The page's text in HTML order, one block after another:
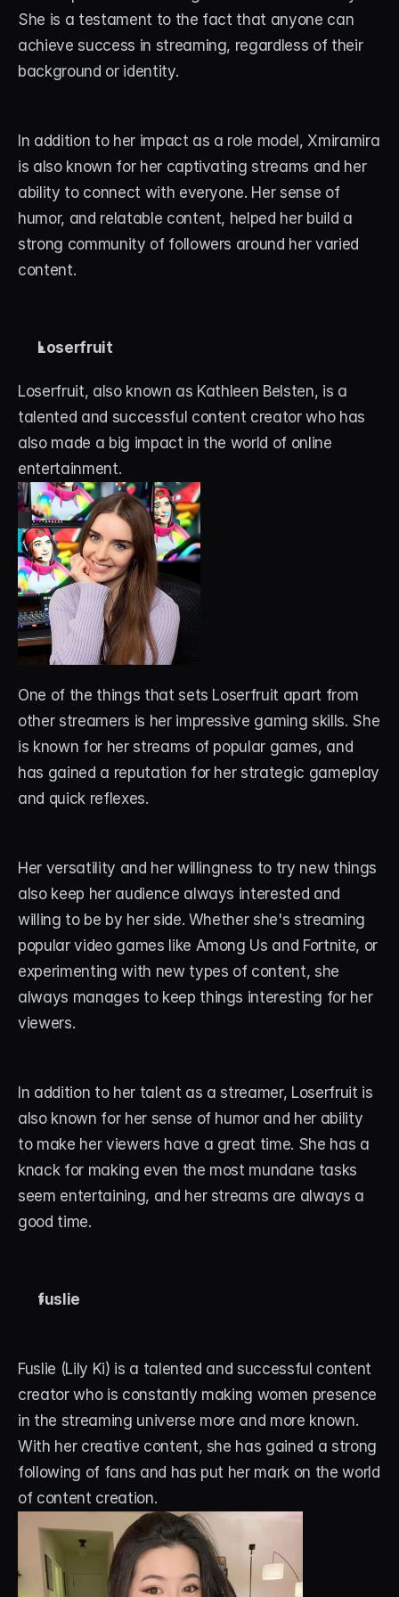
She is a testament to the fact that anyone can
achieve success in streaming, regardless of their
background or identity.
In addition to her impact as a role model, Xmiramira
is also known for her captivating streams and her
ability to connect with everyone. Her sense of
humor, and relatable content, helped her build a
strong community of followers around her varied
content.
Loserfruit
Loserfruit, also known as Kathleen Belsten, is a
talented and successful content creator who has
also made a big impact in the world of online
entertainment.
One of the things that sets Loserfruit apart from
other streamers is her impressive gaming skills. She
is known for her streams of popular games, and
has gained a reputation for her strategic gameplay
and quick reflexes.
Her versatility and her willingness to try new things
also keep her audience always interested and
willing to be by her side. Whether she's streaming
popular video games like Among Us and Fortnite, or
experimenting with new types of content, she
always manages to keep things interesting for her
viewers.
In addition to her talent as a streamer, Loserfruit is
also known for her sense of humor and her ability
to make her viewers have a great time. She has a
knack for making even the most mundane tasks
seem entertaining, and her streams are always a
good time.
fuslie
Fuslie (Lily Ki) is a talented and successful content
creator who is constantly making women presence
in the streaming universe more and more known.
With her creative content, she has gained a strong
following of fans and has put her mark on the world
of content creation.